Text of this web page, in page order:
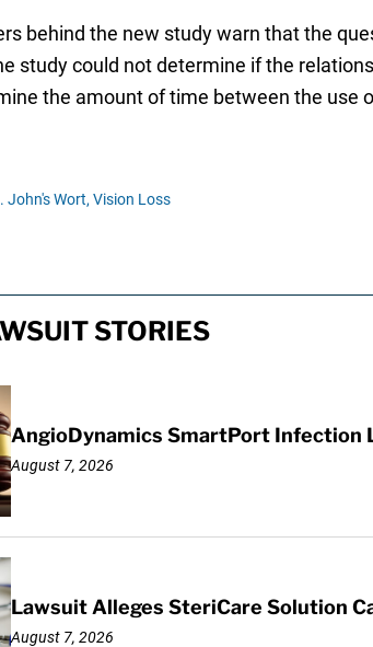
behind the new study warn that the
study could not determine if the
the amount of time between the use
John's Wort, Vision Loss
STORIES
AngioDynamics SmartPort Infection
August 7, 2026
Lawsuit Alleges SteriCare Solution
August 7, 2026